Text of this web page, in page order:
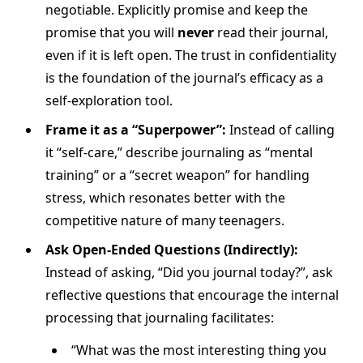
negotiable. Explicitly promise and keep the
promise that you will never read their journal,
even if it is left open. The trust in confidentiality
is the foundation of the journal’s efficacy as a
self-exploration tool.
Frame it as a “Superpower”: Instead of calling
it “self-care,” describe journaling as “mental
training” or a “secret weapon” for handling
stress, which resonates better with the
competitive nature of many teenagers.
Ask Open-Ended Questions (Indirectly):
Instead of asking, “Did you journal today?”, ask
reflective questions that encourage the internal
processing that journaling facilitates:
“What was the most interesting thing you